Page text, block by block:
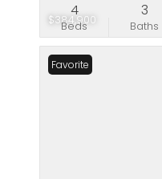
$384,900
Beds
4
Baths
3
Favorite